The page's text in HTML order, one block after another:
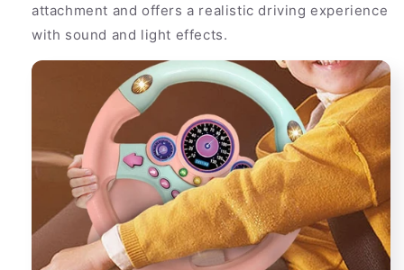
attachment and offers a realistic driving experience
with sound and light effects.